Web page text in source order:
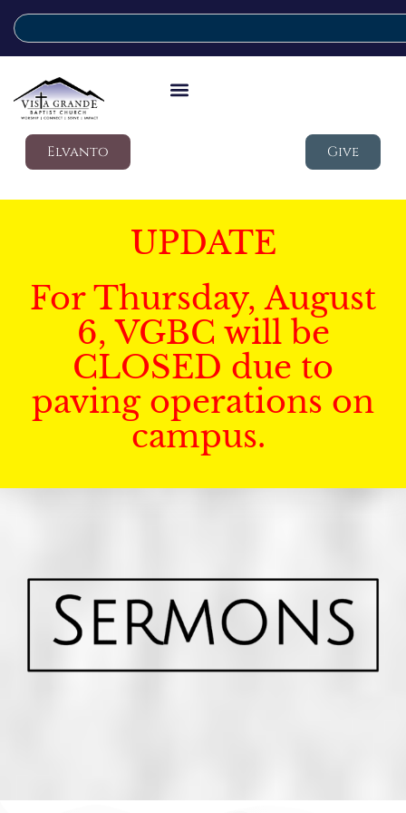
Elvanto Give
UPDATE
For Thursday, August
6, VGBC will be
CLOSED due to
paving operations on
campus.